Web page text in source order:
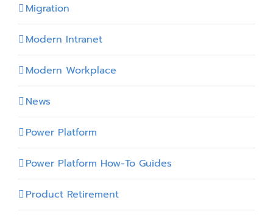
Migration
Modern Intranet
Modern Workplace
News
Power Platform
Power Platform How-To Guides
Product Retirement